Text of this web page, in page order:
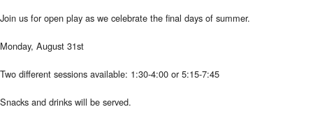
Join us for open play as we celebrate the final days of summer.
Monday, August 31st
Two different sessions available: 1:30-4:00 or 5:15-7:45
Snacks and drinks will be served.